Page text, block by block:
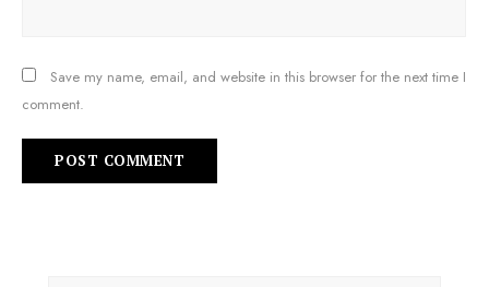
Save my name, email, and website in this browser for the next time I
comment.